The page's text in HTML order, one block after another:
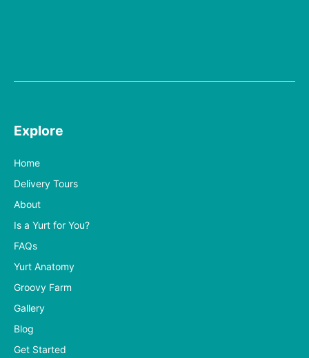
Explore
Home
Delivery Tours
About
Is a Yurt for You?
FAQs
Yurt Anatomy
Groovy Farm
Gallery
Blog
Get Started